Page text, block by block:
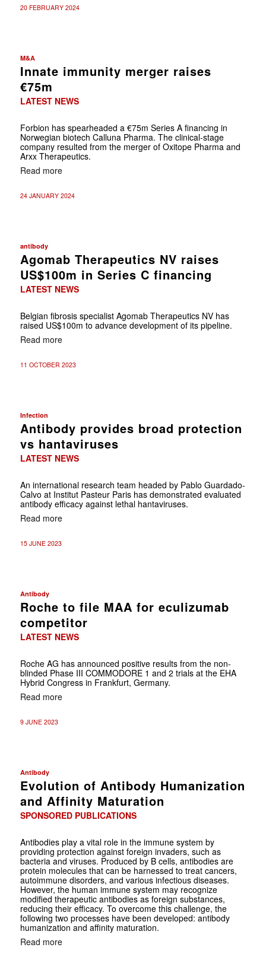
20 FEBRUARY 2024
M&A
Innate immunity merger raises
€75m
LATEST NEWS
Forbion has spearheaded a €75m Series A financing in
Norwegian biotech Calluna Pharma. The clinical-stage
company resulted from the merger of Oxitope Pharma and
Arxx Therapeutics.
Read more
24 JANUARY 2024
antibody
Agomab Therapeutics NV raises
US$100m in Series C financing
LATEST NEWS
Belgian fibrosis specialist Agomab Therapeutics NV has
raised US$100m to advance development of its pipeline.
Read more
11 OCTOBER 2023
Infection
Antibody provides broad protection
vs hantaviruses
LATEST NEWS
An international research team headed by Pablo Guardado-
Calvo at Institut Pasteur Paris has demonstrated evaluated
antibody efficacy against lethal hantaviruses.
Read more
15 JUNE 2023
Antibody
Roche to file MAA for eculizumab
competitor
LATEST NEWS
Roche AG has announced positive results from the non-
blinded Phase III COMMODORE 1 and 2 trials at the EHA
Hybrid Congress in Frankfurt, Germany.
Read more
9 JUNE 2023
Antibody
Evolution of Antibody Humanization
and Affinity Maturation
SPONSORED PUBLICATIONS
Antibodies play a vital role in the immune system by
providing protection against foreign invaders, such as
bacteria and viruses. Produced by B cells, antibodies are
protein molecules that can be harnessed to treat cancers,
autoimmune disorders, and various infectious diseases.
However, the human immune system may recognize
modified therapeutic antibodies as foreign substances,
reducing their efficacy. To overcome this challenge, the
following two processes have been developed: antibody
humanization and affinity maturation.
Read more